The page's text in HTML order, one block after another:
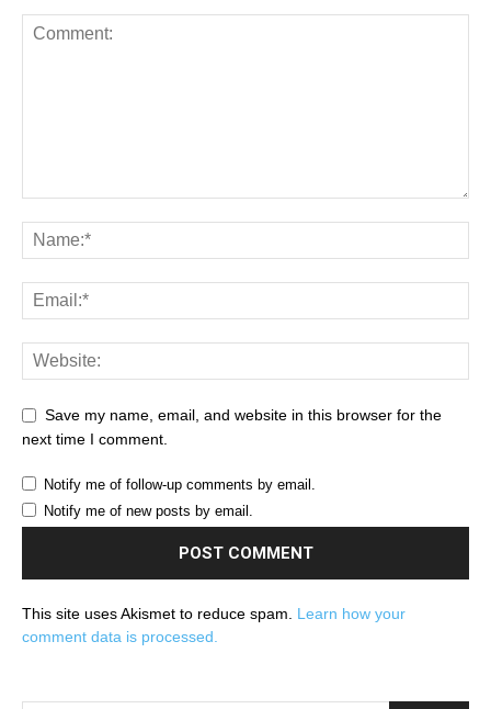
Save my name, email, and website in this browser for the
next time I comment.
Notify me of follow-up comments by email.
Notify me of new posts by email.
This site uses Akismet to reduce spam. Learn how your
comment data is processed.